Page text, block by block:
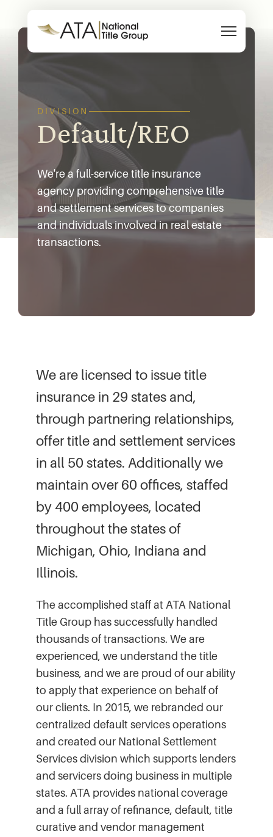
DIVISION
Default/REO
We're a full-service title insurance
agency providing comprehensive title
and settlement services to companies
and individuals involved in real estate
transactions.
We are licensed to issue title
insurance in 29 states and,
through partnering relationships,
offer title and settlement services
in all 50 states. Additionally we
maintain over 60 offices, staffed
by 400 employees, located
throughout the states of
Michigan, Ohio, Indiana and
Illinois.
The accomplished staff at ATA National
Title Group has successfully handled
thousands of transactions. We are
experienced, we understand the title
business, and we are proud of our ability
to apply that experience on behalf of
our clients. In 2015, we rebranded our
centralized default services operations
and created our National Settlement
Services division which supports lenders
and servicers doing business in multiple
states. ATA provides national coverage
and a full array of refinance, default, title
curative and vendor management